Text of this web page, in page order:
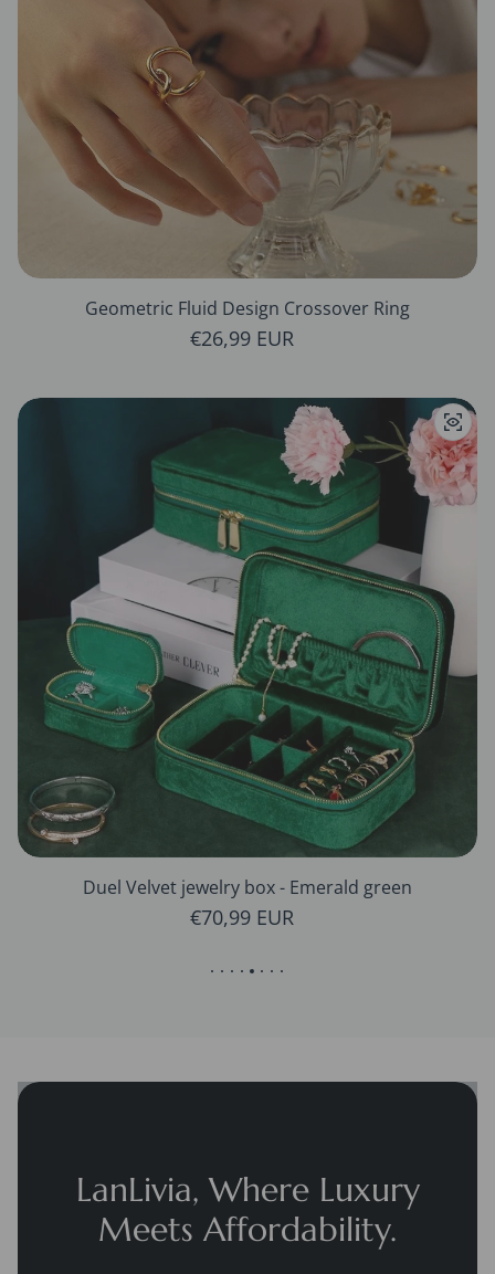
Geometric Fluid Design Crossover Ring
Regular price
€26,99 EUR
Duel Velvet jewelry box - Emerald green
Regular price
€70,99 EUR
LanLivia, Where Luxury
Meets Affordability.